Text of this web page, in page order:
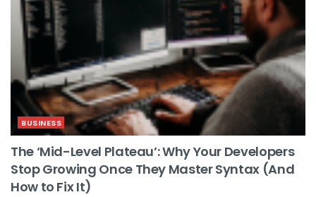
BUSINESS
The ‘Mid-Level Plateau’: Why Your Developers
Stop Growing Once They Master Syntax (And
How to Fix It)